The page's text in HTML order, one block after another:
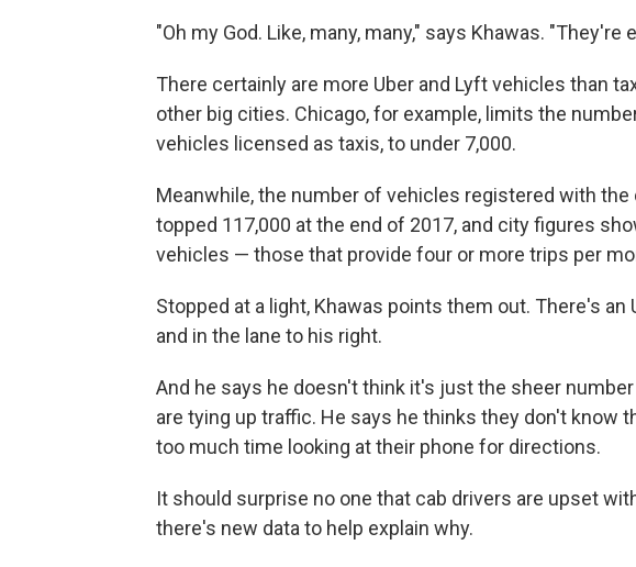
"Oh my God. Like, many, many," says Khawas. "They're
There certainly are more Uber and Lyft vehicles than
other big cities. Chicago, for example, limits the
vehicles licensed as taxis, to under 7,000.
Meanwhile, the number of vehicles registered with
topped 117,000 at the end of 2017, and city figures
vehicles — those that provide four or more trips per
Stopped at a light, Khawas points them out. There's
and in the lane to his right.
And he says he doesn't think it's just the sheer
are tying up traffic. He says he thinks they don't know
too much time looking at their phone for directions.
It should surprise no one that cab drivers are upset
there's new data to help explain why.